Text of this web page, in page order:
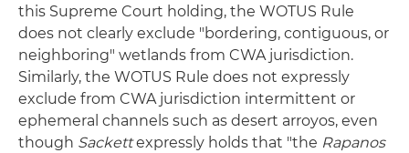
this Supreme Court holding, the WOTUS Rule
does not clearly exclude "bordering, contiguous, or
neighboring" wetlands from CWA jurisdiction.
Similarly, the WOTUS Rule does not expressly
exclude from CWA jurisdiction intermittent or
ephemeral channels such as desert arroyos, even
though Sackettexpressly holds that "the Rapanos